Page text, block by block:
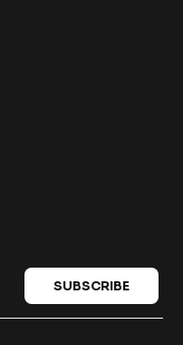
SUBSCRIBE